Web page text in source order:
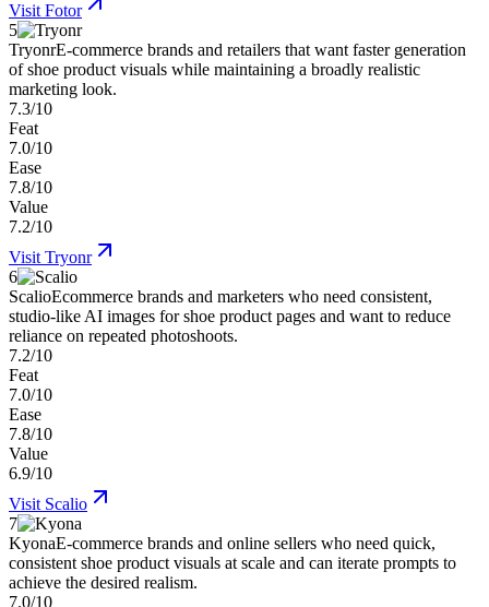
Visit Fotor
5
TryonrE-commerce brands and retailers that want faster generation
of shoe product visuals while maintaining a broadly realistic
marketing look.
7.3/10
Feat
7.0/10
Ease
7.8/10
Value
7.2/10
Visit Tryonr
6
ScalioEcommerce brands and marketers who need consistent,
studio-like AI images for shoe product pages and want to reduce
reliance on repeated photoshoots.
7.2/10
Feat
7.0/10
Ease
7.8/10
Value
6.9/10
Visit Scalio
7
KyonaE-commerce brands and online sellers who need quick,
consistent shoe product visuals at scale and can iterate prompts to
achieve the desired realism.
7.0/10